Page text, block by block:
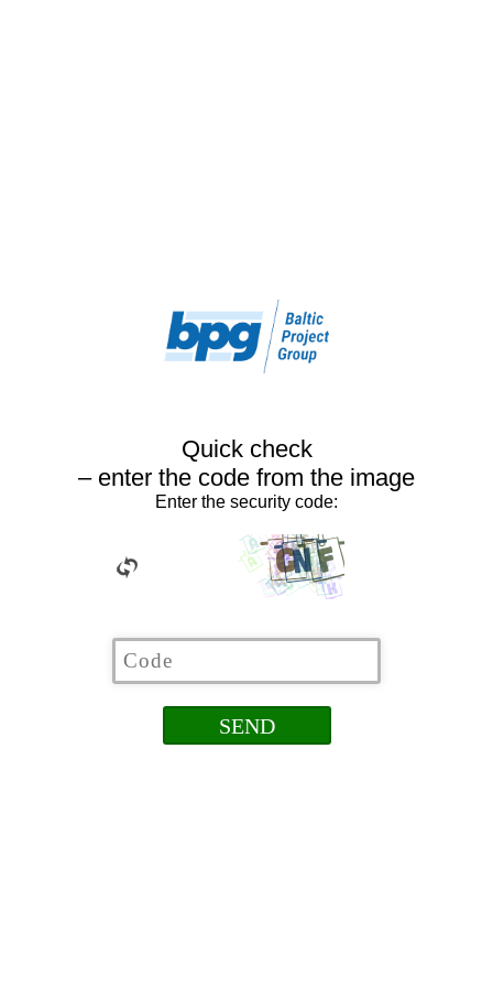
Quick check
– enter the code from the image
Enter the security code: